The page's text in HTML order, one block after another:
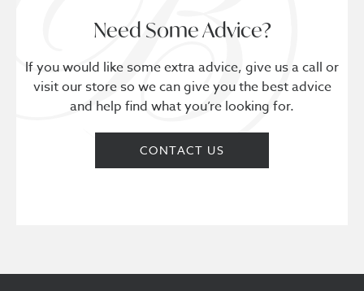
Need Some Advice?
If you would like some extra advice, give us a call or
visit our store so we can give you the best advice
and help find what you’re looking for.
CONTACT US